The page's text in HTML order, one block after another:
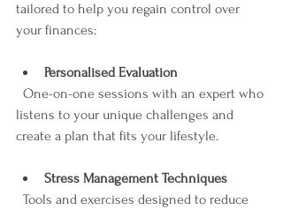
tailored to help you regain control over
your finances:
Personalised Evaluation
listens to your unique challenges and
create a plan that fits your lifestyle.
Stress Management Techniques